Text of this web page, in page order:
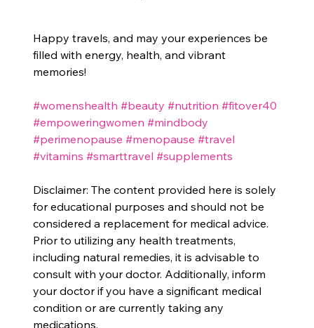
Happy travels, and may your experiences be
filled with energy, health, and vibrant
memories!
#womenshealth #beauty #nutrition #fitover40
#empoweringwomen #mindbody
#perimenopause #menopause #travel
#vitamins #smarttravel #supplements
Disclaimer: The content provided here is solely
for educational purposes and should not be
considered a replacement for medical advice.
Prior to utilizing any health treatments,
including natural remedies, it is advisable to
consult with your doctor. Additionally, inform
your doctor if you have a significant medical
condition or are currently taking any
medications.